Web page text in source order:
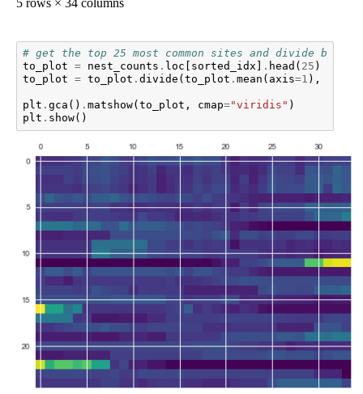
5 rows × 34 columns
# get the top 25 most common sites and divide by the
to_plot = nest_counts . loc sorted_idx . head ( 25 )
to_plot = to_plot . divide ( to_plot . mean ( axis=1 ),
plt . gca () . matshow( to_plot , cmap="viridis" )
plt . show()